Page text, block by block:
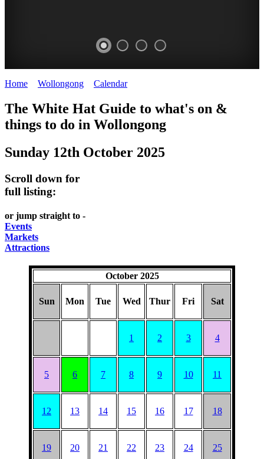
WOLLONGONG
NSW
Home Wollongong Calendar>
The White Hat Guide to what's on &
things to do in Wollongong
Sunday 12th October 2025
Scroll down for
full listing:
or jump straight to -
Events
Markets
Attractions
October 2025
Sun Mon Tue Wed Thur Fri Sat
1 2 3 4
5 6 7 8 9 10 11
12 13 14 15 16 17 18
19 20 21 22 23 24 25